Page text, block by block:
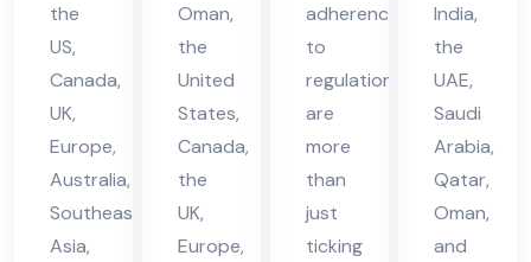
the
US,
Canada,
UK,
Europe,
Australia,
Southeast
Asia,
Oman,
the
United
States,
Canada,
the
UK,
Europe,
adherence
to
regulations
are
more
than
just
ticking
India,
the
UAE,
Saudi
Arabia,
Qatar,
Oman,
and